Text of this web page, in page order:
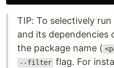
TIP: To selectively
and its dependencies
the package name (
--filter flag. For